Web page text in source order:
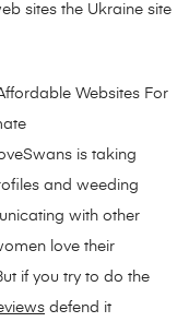
sites the Ukraine site
is taking
and weeding
with other
love their
if you try to do the
defend it